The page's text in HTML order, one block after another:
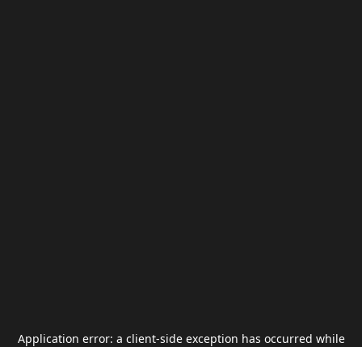
Application error: a client-side exception has occurred while